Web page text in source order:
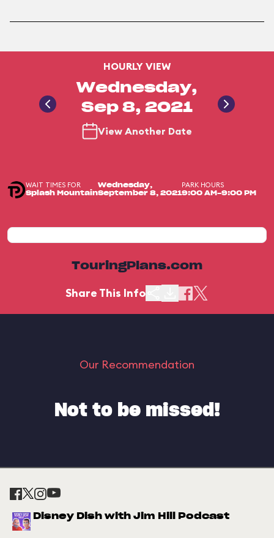
HOURLY VIEW
Wednesday,
Sep 8, 2021
View Another Date
WAIT TIMES FOR
Splash Mountain
Wednesday,
September 8, 2021
PARK HOURS
9:00 AM-9:00 PM
TouringPlans.com
Share This Info
Our Recommendation
Not to be missed!
Disney Dish with Jim Hill Podcast